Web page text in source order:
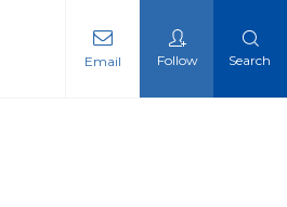
Contact Us
Email Follow Search